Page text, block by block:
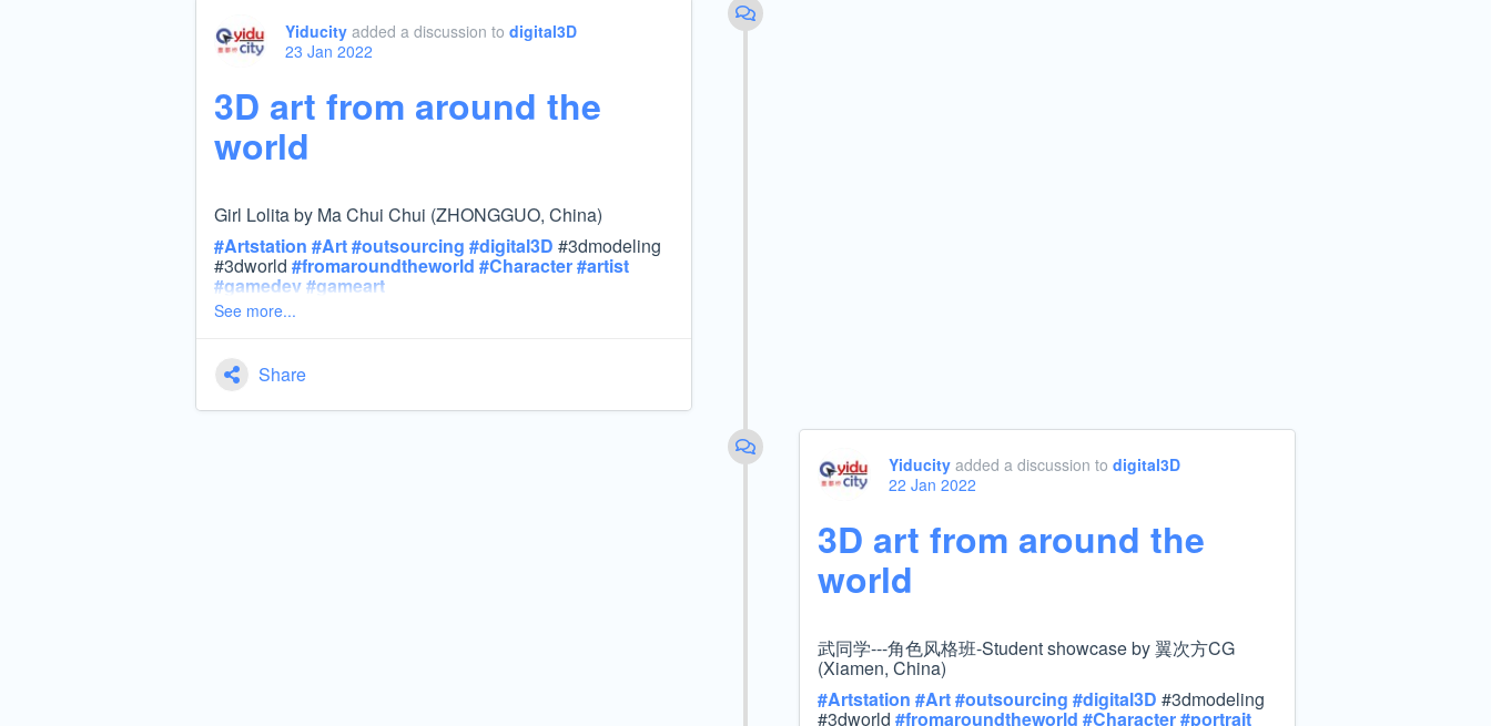
Yiducity added a discussion to digital3D
23 Jan 2022
3D art from around the
world
Girl Lolita by Ma Chui Chui (ZHONGGUO, China)
#Artstation #Art#outsourcing #digital3D #3dmodeling
#3dworld #fromaroundtheworld #Character#artist
#gamedev#gameart
See more...
Share
Yiducityadded a discussion to digital3D
22 Jan 2022
3D art from around the
world
武同学---角色风格班-Student showcase by 翼次方CG
(Xiamen, China)
#Artstation #Art#outsourcing #digital3D #3dmodeling
#3dworld #fromaroundtheworld #Character#portrait